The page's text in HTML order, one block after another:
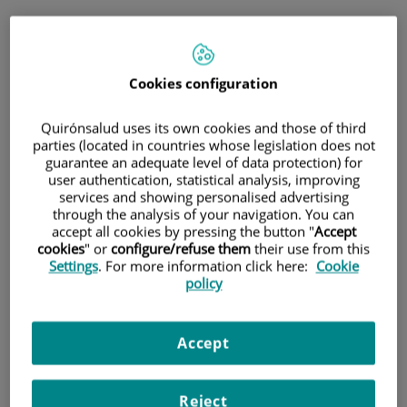
Schedule an
appointment
Immediate telephone consultation
for general medicine and paediatrics
general medicine and paediatricsonly
Immediate telephone
consultation
Scheduled appointment
Schedule an appointment on the day and time that
best suits your needs.
Cookies configuration
Quirónsalud uses its own cookies and those of third
parties (located in countries whose legislation does not
guarantee an adequate level of data protection) for
user authentication, statistical analysis, improving
services and showing personalised advertising
through the analysis of your navigation. You can
accept all cookies by pressing the button "Accept
cookies" or configure/refuse them their use from this
Settings. For more information click here: Cookie
policy
Reject
Accept